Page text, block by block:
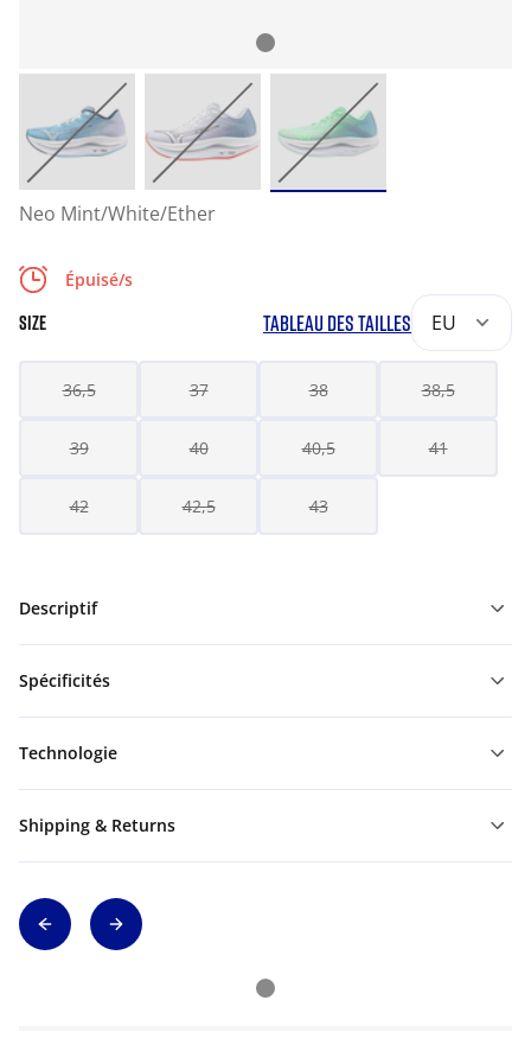
Neo Mint/White/Ether
Épuisé/s
SIZE TABLEAU DES TAILLES EU
36,5 37 38 38,5
39 40 40,5 41
42 42,5 43
Descriptif
Spécificités
Technologie
Shipping & Returns